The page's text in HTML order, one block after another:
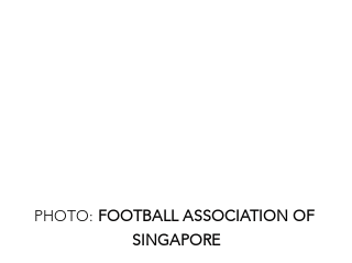
PHOTO: FOOTBALL ASSOCIATION OF
SINGAPORE